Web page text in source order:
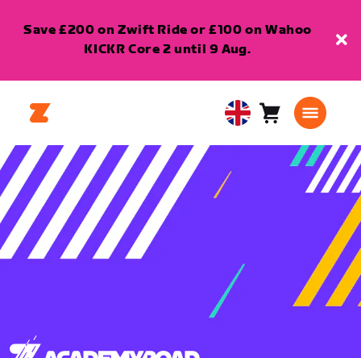
Save £200 on Zwift Ride or £100 on Wahoo
KICKR Core 2 until 9 Aug.
United
Kingdom
Cart0